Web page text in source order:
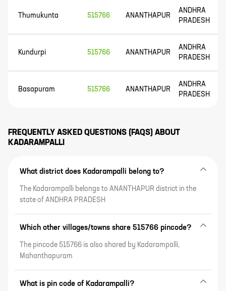
Thumukunta 515766 ANANTHAPUR
ANDHRA
PRADESH
Kundurpi 515766 ANANTHAPUR
ANDHRA
PRADESH
Basapuram 515766 ANANTHAPUR
ANDHRA
PRADESH
FREQUENTLY ASKED QUESTIONS (FAQS) ABOUT
KADARAMPALLI
What district does Kadarampalli belong to?
The Kadarampalli belongs to ANANTHAPUR district in the
state of ANDHRA PRADESH
Which other villages/towns share 515766 pincode?
The pincode 515766 is also shared by Kadarampalli,
Mahanthapuram
What is pin code of Kadarampalli?